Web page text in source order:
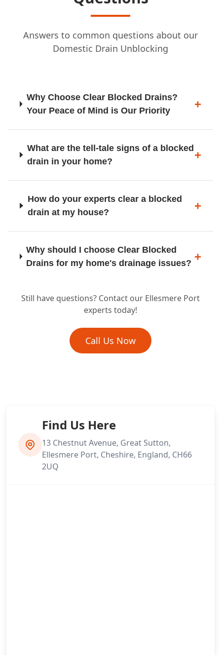
Leigh
Llanelwy / St Asaph
Llangollen
Lymm
Maghull
Middlewich
Neston
Newton-Le-Willows
Answers to common questions about our
Domestic Drain Unblocking
Why Choose Clear Blocked Drains?
Your Peace of Mind is Our Priority
What are the tell-tale signs of a blocked
drain in your home?
How do your experts clear a blocked
drain at my house?
Why should I choose Clear Blocked
Drains for my home's drainage issues?
Do you offer preventative drain
cleaning or maintenance for homes?
What if my domestic drain problem
Still have questions? Contact our Ellesmere Port
experts today!
Call Us Now
Find Us Here
13 Chestnut Avenue, Great Sutton,
Ellesmere Port, Cheshire, England, CH66
2UQ